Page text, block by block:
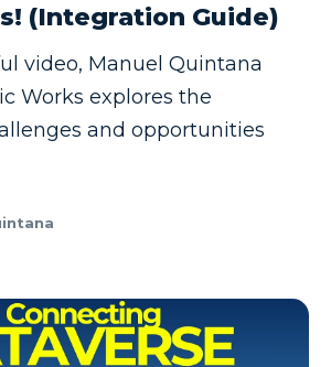
(Integration Guide)
video, Manuel Quintana
Works explores the
and opportunities